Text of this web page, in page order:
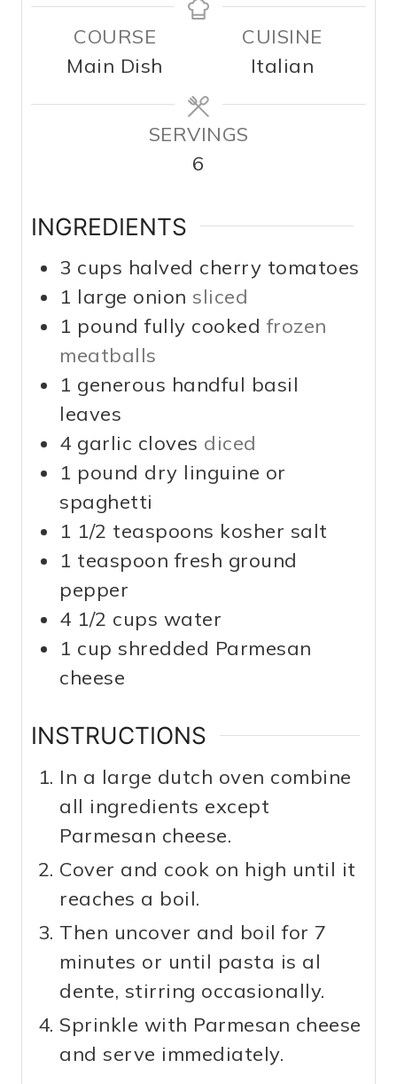
u
t
e
n
e
s
u
t
e
COURSE
Main Dish
CUISINE
Italian
SERVINGS
6
INGREDIENTS
3 cups halved cherry tomatoes
1 large onion sliced
1 pound fully cooked frozen
meatballs
1 generous handful basil
leaves
4 garlic cloves diced
1 pound dry linguine or
spaghetti
1 1/2 teaspoons kosher salt
1 teaspoon fresh ground
pepper
4 1/2 cups water
1 cup shredded Parmesan
cheese
INSTRUCTIONS
In a large dutch oven combine
all ingredients except
Parmesan cheese.
Cover and cook on high until it
reaches a boil.
Then uncover and boil for 7
minutes or until pasta is al
dente, stirring occasionally.
Sprinkle with Parmesan cheese
and serve immediately.